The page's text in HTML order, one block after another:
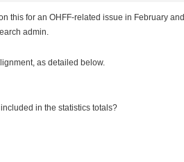
this for an OHFF-related issue in February and
admin.
as detailed below.
in the statistics totals?